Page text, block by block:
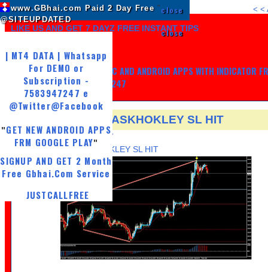
< <
LIKE US AND GET 7 DAYZ FREE INSTANT TIPS
GET MY TRADING SYSTEM PC AND ANDROID APPS WITH INDICATOR
LIFE, WHATSAPP -7583947247
5 SEP NSE FUT ASKHOKLEY SL HIT
TUESDAY, SEPTEMBER 5, 2017
5 SEP NSE FUT ASKHOKLEY SL HIT
www.GBhai.com Paid 2 Day Free close
"
@SITEUPDATED
close
| MT4 DATA | Whatsapp
For DEMO or
Subscription -
7583947247 e
@Twitter@Facebook
"GET NEW ANDROID APPS
FRM GOOGLE PLAY"
SIGNUP AND GET 2 Month
Free Gbhai.Com Service
JUSTCALLFREE